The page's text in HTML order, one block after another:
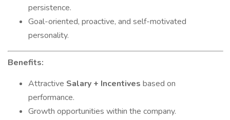
persistence.
Goal-oriented, proactive, and self-motivated
personality.
Benefits:
Attractive Salary + Incentives based on
performance.
Growth opportunities within the company.